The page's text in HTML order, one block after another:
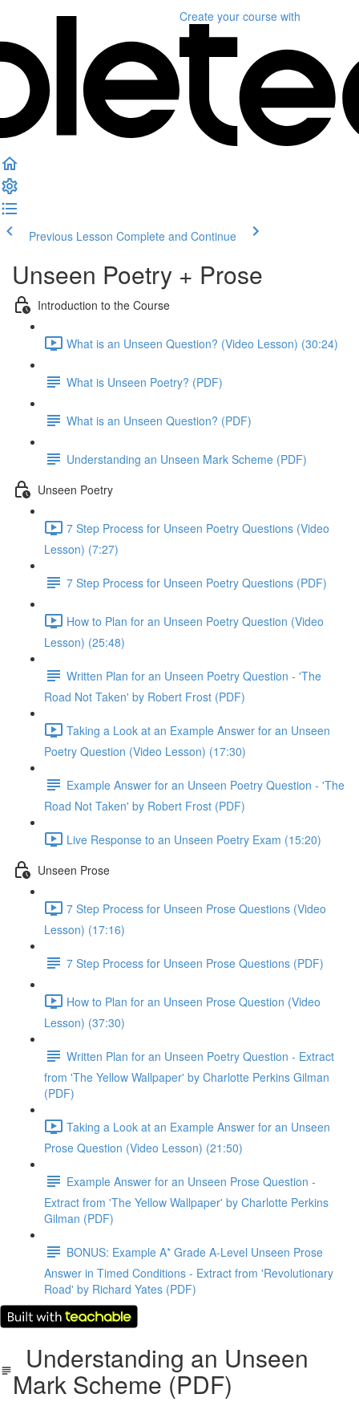
Create your course with
Previous Lesson Complete and Continue
Unseen Poetry + Prose
Introduction to the Course
What is an Unseen Question? (Video Lesson) (30:24)
What is Unseen Poetry? (PDF)
What is an Unseen Question? (PDF)
Understanding an Unseen Mark Scheme (PDF)
Unseen Poetry
7 Step Process for Unseen Poetry Questions (Video
Lesson) (7:27)
7 Step Process for Unseen Poetry Questions (PDF)
How to Plan for an Unseen Poetry Question (Video
Lesson) (25:48)
Written Plan for an Unseen Poetry Question - 'The
Road Not Taken' by Robert Frost (PDF)
Taking a Look at an Example Answer for an Unseen
Poetry Question (Video Lesson) (17:30)
Example Answer for an Unseen Poetry Question - 'The
Road Not Taken' by Robert Frost (PDF)
Live Response to an Unseen Poetry Exam (15:20)
Unseen Prose
7 Step Process for Unseen Prose Questions (Video
Lesson) (17:16)
7 Step Process for Unseen Prose Questions (PDF)
How to Plan for an Unseen Prose Question (Video
Lesson) (37:30)
Written Plan for an Unseen Poetry Question - Extract
from 'The Yellow Wallpaper' by Charlotte Perkins Gilman
(PDF)
Taking a Look at an Example Answer for an Unseen
Prose Question (Video Lesson) (21:50)
Example Answer for an Unseen Prose Question -
Extract from 'The Yellow Wallpaper' by Charlotte Perkins
Gilman (PDF)
BONUS: Example A* Grade A-Level Unseen Prose
Answer in Timed Conditions - Extract from 'Revolutionary
Road' by Richard Yates (PDF)
Understanding an Unseen
Mark Scheme (PDF)